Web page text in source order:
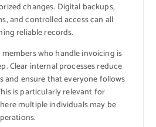
changes. Digital backups,
and controlled access can all
reliable records.
who handle invoicing is
Clear internal processes reduce
and ensure that everyone follows
is particularly relevant for
multiple individuals may be